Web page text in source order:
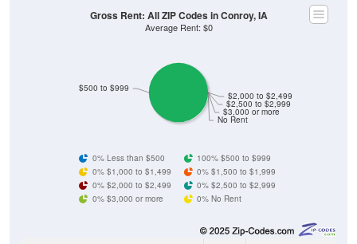
No Rent
$3,000 or more
$2,500 to $2,999
$2,000 to $2,499
$500 to $999
Gross Rent: All ZIP Codes in Conroy, IA
Average Rent: $0
0% Less than $500
100% $500 to $999
0% $1,000 to $1,499
0% $1,500 to $1,999
0% $2,000 to $2,499
0% $2,500 to $2,999
0% $3,000 or more
0% No Rent